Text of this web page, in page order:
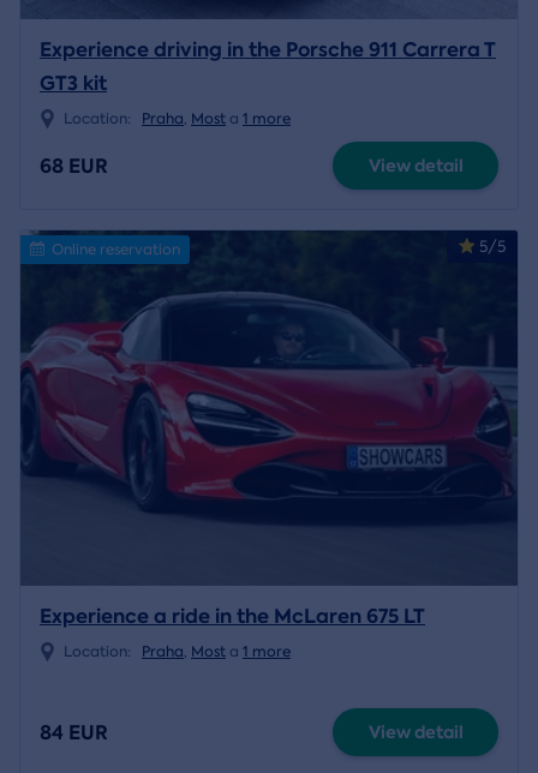
Experience driving in the Porsche 911 Carrera T
GT3 kit
Location: Praha, Most a 1 more
68 EUR View detail
5/5
Online reservation
Experience a ride in the McLaren 675 LT
Location: Praha, Most a 1 more
84 EUR View detail